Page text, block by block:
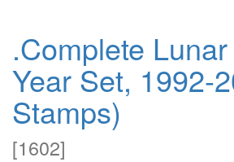
.Complete
Year Set, 1992-
Stamps)
[1602]